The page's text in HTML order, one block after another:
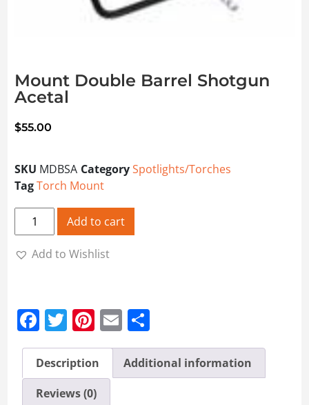
Mount Double Barrel Shotgun
Acetal
$55.00
SKU MDBSA CategorySpotlights/Torches
TagTorch Mount
Mount Double Barrel Shotgun Acetal quantity
Add to cart
Add to Wishlist
Facebook
Twitter
Pinterest
Email
Description
Additional information
Reviews (0)